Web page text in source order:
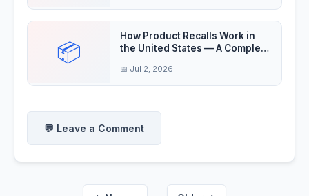
📦
How Product Recalls Work in
the United States — A Complete
📅 Jul 2, 2026
💬 Leave a Comment